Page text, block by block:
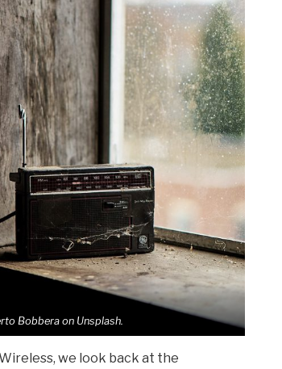
Bobbera on Unsplash.
we look back at the